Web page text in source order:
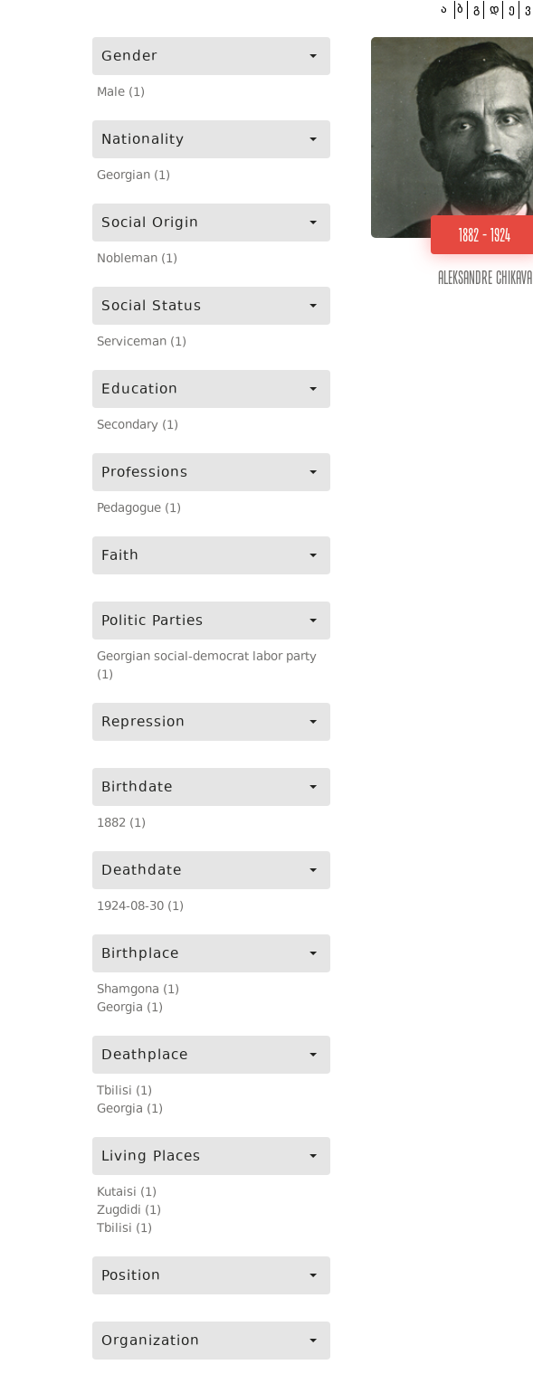
Gender
Male (1)
Nationality
Georgian (1)
Social Origin
Nobleman (1)
Social Status
Serviceman (1)
Education
Secondary (1)
Professions
Pedagogue (1)
Faith
Politic Parties
Georgian social-democrat labor party
(1)
Repression
Birthdate
1882 (1)
Deathdate
1924-08-30 (1)
Birthplace
Shamgona (1)
Georgia (1)
Deathplace
Tbilisi (1)
Georgia (1)
Living Places
Kutaisi (1)
Zugdidi (1)
Tbilisi (1)
Position
Organization
ა ბ გ დ ე ვ
1882 - 1924
Aleksandre Chikava